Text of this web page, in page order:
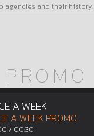
agencies and their history.
PROMO
A WEEK
A WEEK PROMO
/ 00:30